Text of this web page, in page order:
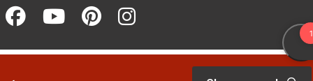
Facebook (opens in a new
Youtube (opens in a new
Pinterest (opens in a
Instagram (opens